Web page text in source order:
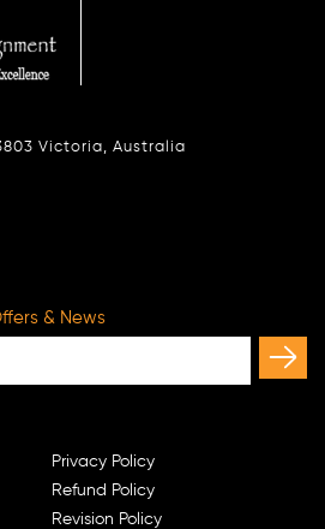
Victoria, Australia
& News
Privacy Policy
Refund Policy
Revision Policy